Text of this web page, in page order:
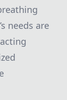
needs are